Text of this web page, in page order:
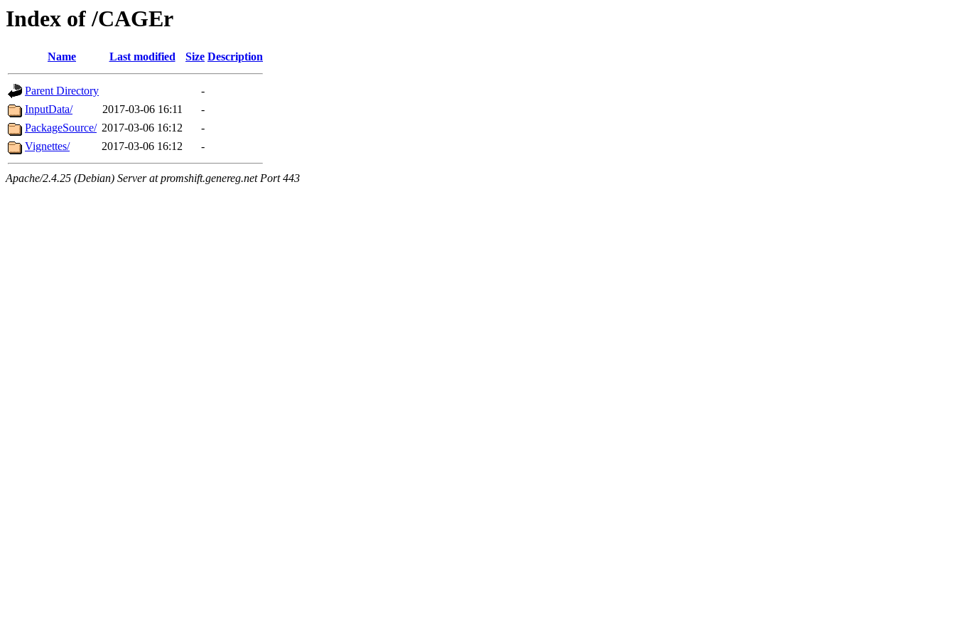
Index of /CAGEr
Name Last modified Size Description
Parent Directory
-
InputData/
2017-03-06 16:11
-
PackageSource/ 2017-03-06 16:12
-
Vignettes/
2017-03-06 16:12 -
Apache/2.4.25 (Debian) Server at promshift.genereg.net Port 443